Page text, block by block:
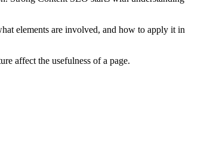
elements are involved, and how to apply it in
affect the usefulness of a page.